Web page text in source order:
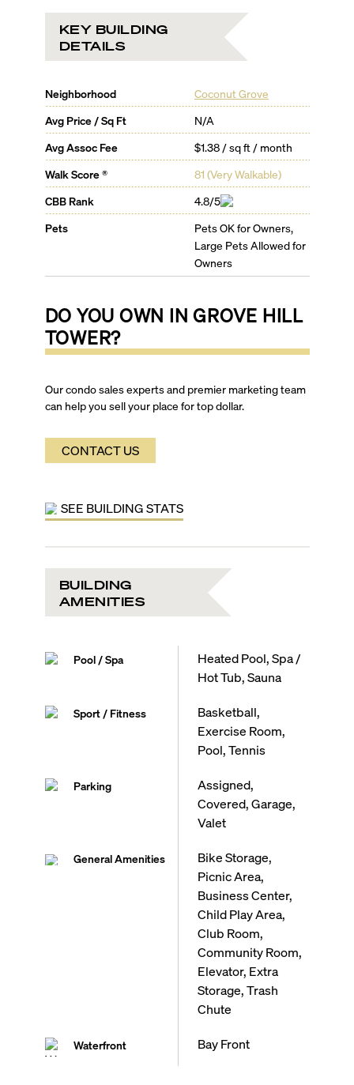
KEY BUILDING
DETAILS
Neighborhood
Coconut Grove
Avg Price / Sq Ft
N/A
Avg Assoc Fee
$1.38 / sq ft / month
Walk Score ®
81 (Very Walkable)
CBB Rank
4.8/5
Pets
Pets OK for Owners,
Large Pets Allowed for
Owners
DO YOU OWN INGROVE HILL
TOWER?
Our condo sales experts and premier marketing team
can help you sell your place for top dollar.
CONTACT US
SEE BUILDING STATS
BUILDING
AMENITIES
Pool / Spa
Heated Pool, Spa /
Hot Tub, Sauna
Sport / Fitness
Basketball,
Exercise Room,
Pool, Tennis
Parking
Assigned,
Covered, Garage,
Valet
General Amenities
Bike Storage,
Picnic Area,
Business Center,
Child Play Area,
Club Room,
Community Room,
Elevator, Extra
Storage, Trash
Chute
Waterfront Bay Front